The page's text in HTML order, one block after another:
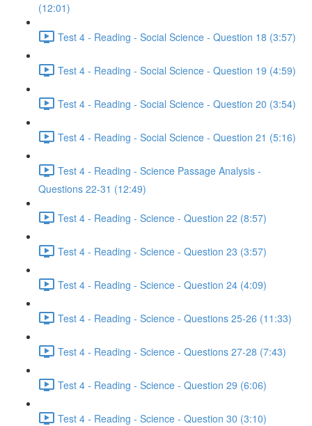
(12:01)
Test 4 - Reading - Social Science - Question 18 (3:57)
Test 4 - Reading - Social Science - Question 19 (4:59)
Test 4 - Reading - Social Science - Question 20 (3:54)
Test 4 - Reading - Social Science - Question 21 (5:16)
Test 4 - Reading - Science Passage Analysis -
Questions 22-31 (12:49)
Test 4 - Reading - Science - Question 22 (8:57)
Test 4 - Reading - Science - Question 23 (3:57)
Test 4 - Reading - Science - Question 24 (4:09)
Test 4 - Reading - Science - Questions 25-26 (11:33)
Test 4 - Reading - Science - Questions 27-28 (7:43)
Test 4 - Reading - Science - Question 29 (6:06)
Test 4 - Reading - Science - Question 30 (3:10)